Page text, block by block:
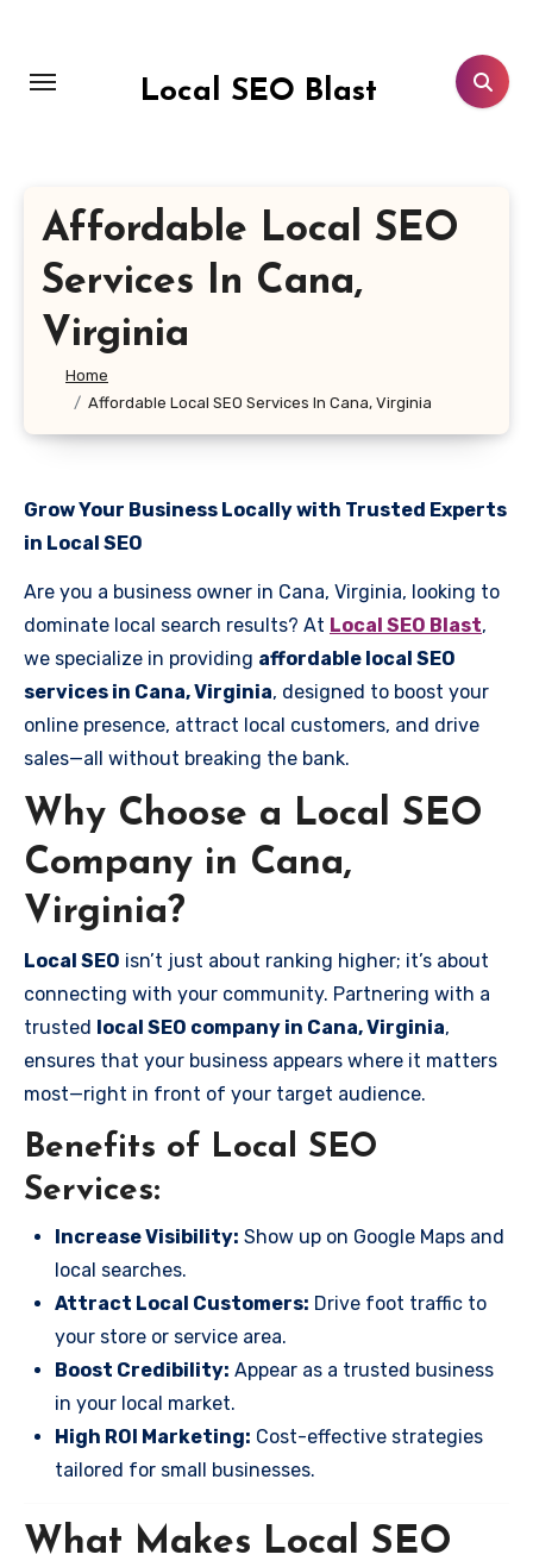
content
Local SEO Blast
Affordable Local SEO
Services In Cana,
Virginia
Home
Affordable Local SEO Services In Cana, Virginia
Grow Your Business Locally with Trusted Experts
in Local SEO
Are you a business owner in Cana, Virginia, looking to
dominate local search results? At Local SEO Blast,
we specialize in providing affordable local SEO
services in Cana, Virginia, designed to boost your
online presence, attract local customers, and drive
sales—all without breaking the bank.
Why Choose a Local SEO
Company in Cana,
Virginia?
Local SEO isn’t just about ranking higher; it’s about
connecting with your community. Partnering with a
trusted local SEO company in Cana, Virginia,
ensures that your business appears where it matters
most—right in front of your target audience.
Benefits of Local SEO
Services:
Increase Visibility: Show up on Google Maps and
local searches.
Attract Local Customers: Drive foot traffic to
your store or service area.
Boost Credibility: Appear as a trusted business
in your local market.
High ROI Marketing: Cost-effective strategies
tailored for small businesses.
What Makes Local SEO